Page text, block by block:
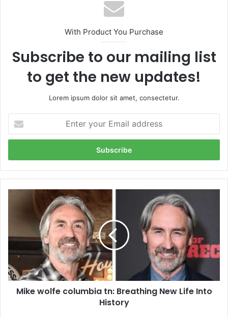
With Product You Purchase
Subscribe to our mailing list
to get the new updates!
Lorem ipsum dolor sit amet, consectetur.
your
Email
Breathing
Life
Into
History
Mike wolfe columbia tn: Breathing New Life Into
History